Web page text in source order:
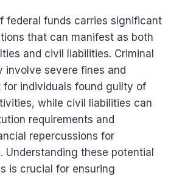
federal funds carries significant
that can manifest as both
and civil liabilities. Criminal
involve severe fines and
for individuals found guilty of
while civil liabilities can
requirements and
repercussions for
Understanding these potential
is crucial for ensuring